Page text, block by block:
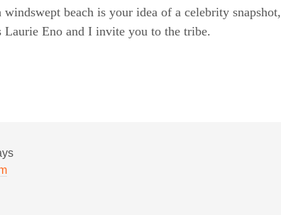
beach is your idea of a celebrity snapshot,
Eno and I invite you to the tribe.